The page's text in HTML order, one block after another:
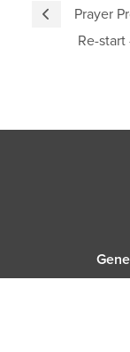
Prayer
Re-